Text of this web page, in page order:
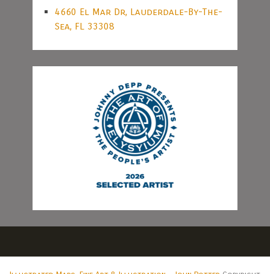
4660 El Mar Dr, Lauderdale-By-The-
Sea, FL 33308